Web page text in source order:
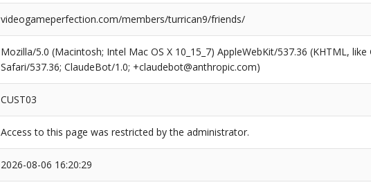
videogameperfection.com/members/turrican9/friends/
Mozilla/5.0 (Macintosh; Intel Mac OS X 10_15_7) AppleWebKit/537.36 (KHTML,
Safari/537.36; ClaudeBot/1.0; +claudebot@anthropic.com)
CUST03
Access to this page was restricted by the administrator.
2026-08-06 16:20:29